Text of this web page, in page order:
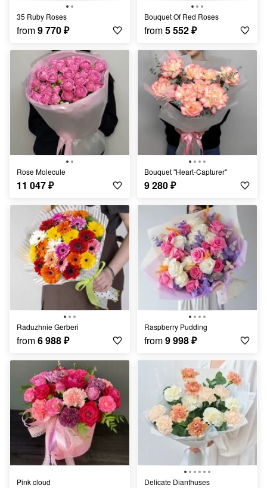
35 Ruby Roses
from9 770₽
Bouquet Of Red Roses
from5 552₽
Rose Molecule
11 047₽
Bouquet "Heart-Capturer"
9 280₽
Raduzhnie Gerberi
from6 988₽
Raspberry Pudding
from9 998₽
Pink cloud Delicate Dianthuses